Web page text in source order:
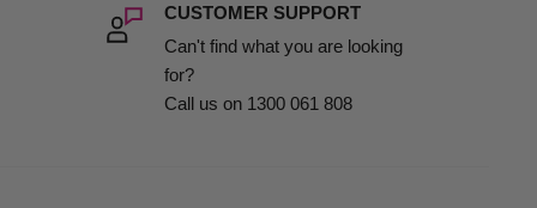
CUSTOMER SUPPORT
Can't find what you are looking
for?
Call us on 1300 061 808